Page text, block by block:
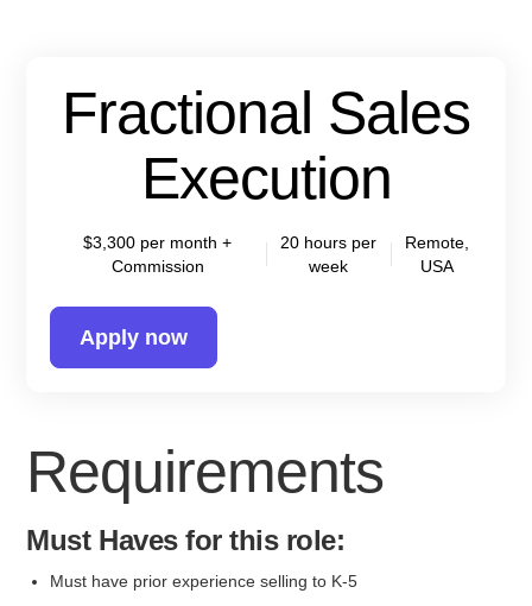
Fractional Sales
Execution
$3,300 per month +
Commission
20 hours per
week
Remote,
USA
Apply now
Requirements
Must Haves for this role:
Must have prior experience selling to K-5